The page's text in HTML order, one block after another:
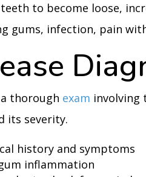
to become loose,
gums, infection, pain
thorough exam involving
its severity.
history and symptoms
inflammation